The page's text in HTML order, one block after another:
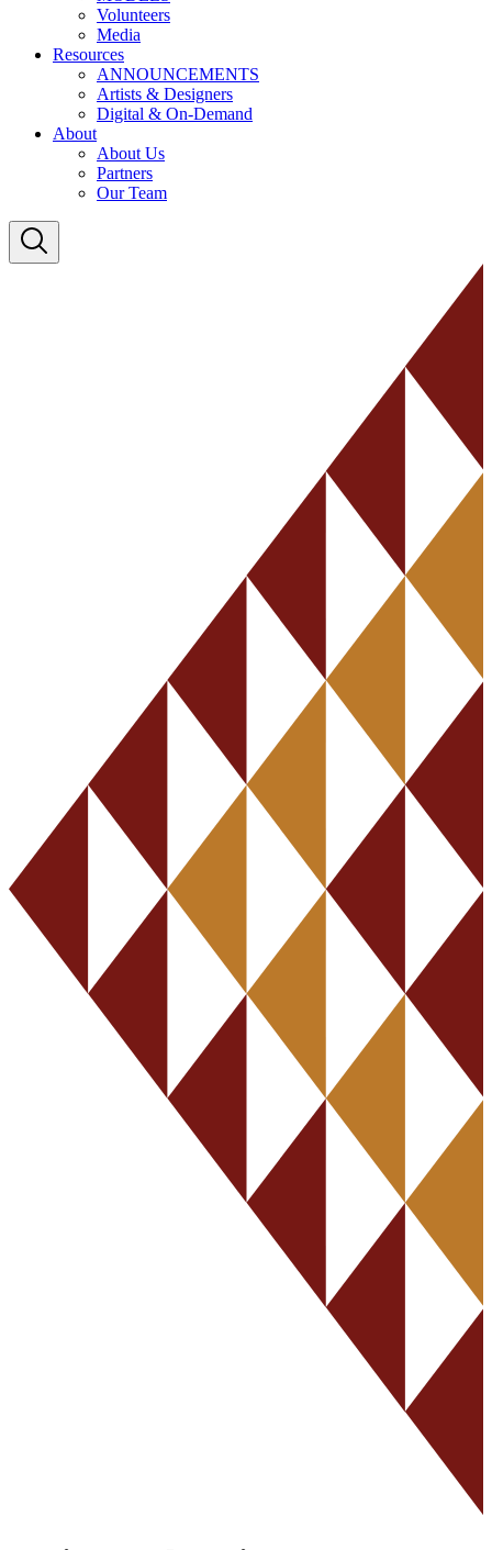
Volunteers
Media
Resources
ANNOUNCEMENTS
Artists & Designers
Digital & On-Demand
About
About Us
Partners
Our Team